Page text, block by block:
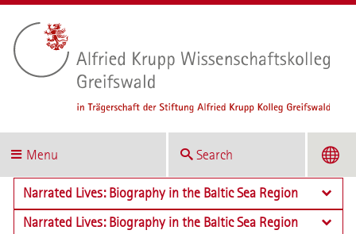
Menu Search
Narrated Lives: Biography in the Baltic Sea Region
Narrated Lives: Biography in the Baltic Sea Region